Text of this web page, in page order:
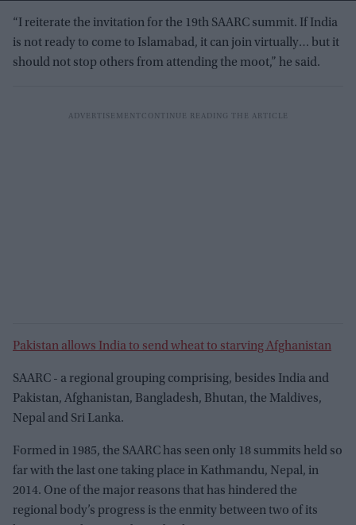
“I reiterate the invitation for the 19th SAARC summit. If India
is not ready to come to Islamabad, it can join virtually… but it
should not stop others from attending the moot,” he said.
Pakistan allows India to send wheat to starving Afghanistan
SAARC - a regional grouping comprising, besides India and
Pakistan, Afghanistan, Bangladesh, Bhutan, the Maldives,
Nepal and Sri Lanka.
Formed in 1985, the SAARC has seen only 18 summits held so
far with the last one taking place in Kathmandu, Nepal, in
2014. One of the major reasons that has hindered the
regional body’s progress is the enmity between two of its